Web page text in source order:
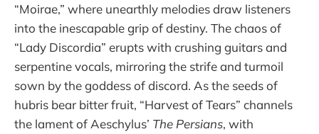
“Moirae,” where unearthly melodies draw listeners
into the inescapable grip of destiny. The chaos of
“Lady Discordia” erupts with crushing guitars and
serpentine vocals, mirroring the strife and turmoil
sown by the goddess of discord. As the seeds of
hubris bear bitter fruit, “Harvest of Tears” channels
the lament of Aeschylus’ The Persians, with